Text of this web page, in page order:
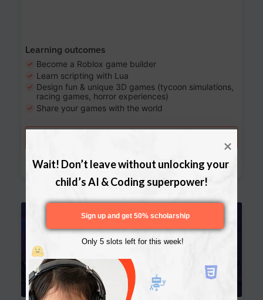
Learning outcomes
Become a Roblox game builder
Learn scripting with Lua
Design fun & unique 3D games (tycoon simulations,
racing games, horror experiences)
Share your games with the world
Download Curriculum
Wait! Don’t leave without unlocking your
child’s AI & Coding superpower!
Only 5 slots left for this week!
Sign up and get 50% scholarship